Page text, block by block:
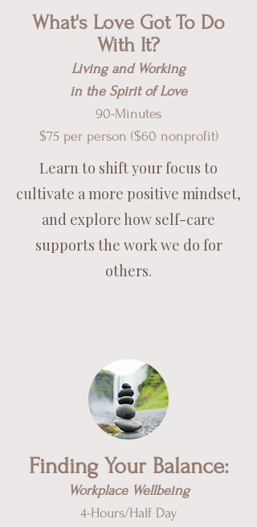
What's Love Got To Do
With It?
Living and Working
in the Spirit of Love
90-Minutes
$75 per person ($60 nonprofit)
Learn to shift your focus to
cultivate a more positive mindset,
and explore how self-care
supports the work we do for
others.
Finding Your Balance:
Workplace Wellbeing
4-Hours/Half Day